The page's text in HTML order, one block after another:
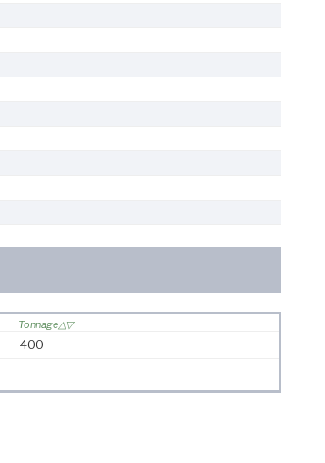
Tonnage
400